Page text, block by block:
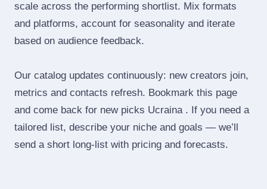
scale across the performing shortlist. Mix formats
and platforms, account for seasonality and iterate
based on audience feedback.
Our catalog updates continuously: new creators join,
metrics and contacts refresh. Bookmark this page
and come back for new picks Ucraina . If you need a
tailored list, describe your niche and goals — we’ll
send a short long‑list with pricing and forecasts.